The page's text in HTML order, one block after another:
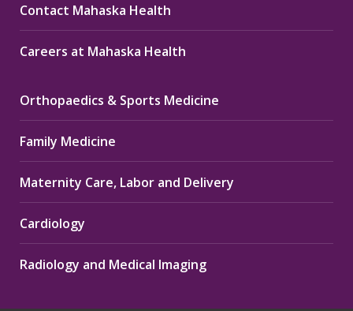
Contact Mahaska Health
Careers at Mahaska Health
Orthopaedics & Sports Medicine
Family Medicine
Maternity Care, Labor and Delivery
Cardiology
Radiology and Medical Imaging